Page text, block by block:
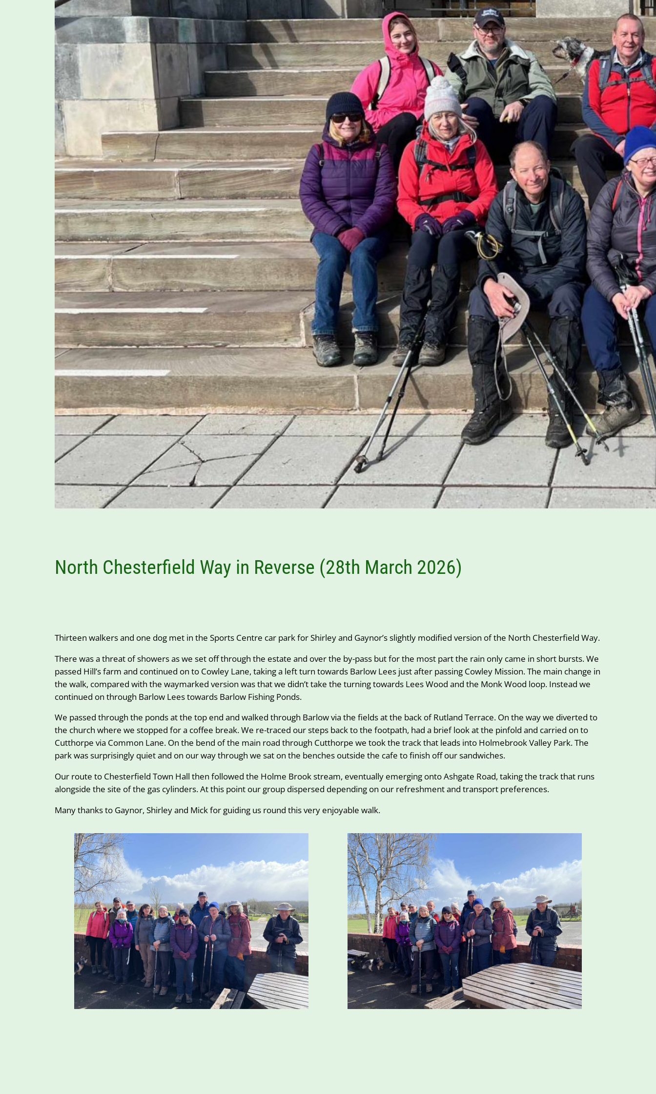
North Chesterfield Way in Reverse (28th March 2026)
Thirteen walkers and one dog met in the Sports Centre car park for Shirley and Gaynor’s slightly modified version of the North Chesterfield Way.
There was a threat of showers as we set off through the estate and over the by-pass but for the most part the rain only came in short bursts. We
passed Hill’s farm and continued on to Cowley Lane, taking a left turn towards Barlow Lees just after passing Cowley Mission. The main change in
the walk, compared with the waymarked version was that we didn’t take the turning towards Lees Wood and the Monk Wood loop. Instead we
continued on through Barlow Lees towards Barlow Fishing Ponds.
We passed through the ponds at the top end and walked through Barlow via the fields at the back of Rutland Terrace. On the way we diverted to
the church where we stopped for a coffee break. We re-traced our steps back to the footpath, had a brief look at the pinfold and carried on to
Cutthorpe via Common Lane. On the bend of the main road through Cutthorpe we took the track that leads into Holmebrook Valley Park. The
park was surprisingly quiet and on our way through we sat on the benches outside the cafe to finish off our sandwiches.
Our route to Chesterfield Town Hall then followed the Holme Brook stream, eventually emerging onto Ashgate Road, taking the track that runs
alongside the site of the gas cylinders. At this point our group dispersed depending on our refreshment and transport preferences.
Many thanks to Gaynor, Shirley and Mick for guiding us round this very enjoyable walk.